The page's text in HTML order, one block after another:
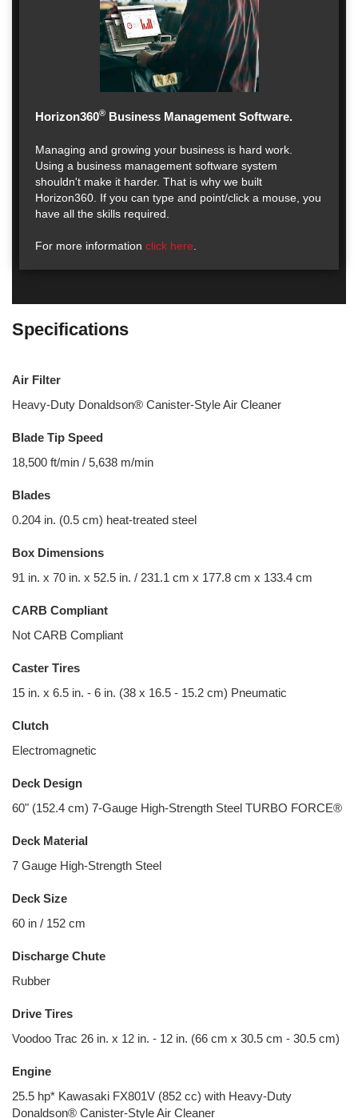
Horizon360® Business Management Software.
Managing and growing your business is hard work.
Using a business management software system
shouldn't make it harder. That is why we built
Horizon360. If you can type and point/click a mouse, you
have all the skills required.
For more information click here
Specifications
Air Filter
Heavy-Duty Donaldson® Canister-Style Air Cleaner
Blade Tip Speed
18,500 ft/min / 5,638 m/min
Blades
0.204 in. (0.5 cm) heat-treated steel
Box Dimensions
91 in. x 70 in. x 52.5 in. / 231.1 cm x 177.8 cm x 133.4 cm
CARB Compliant
Not CARB Compliant
Caster Tires
15 in. x 6.5 in. - 6 in. (38 x 16.5 - 15.2 cm) Pneumatic
Clutch
Electromagnetic
Deck Design
60" (152.4 cm) 7-Gauge High-Strength Steel TURBO FORCE®
Deck Material
7 Gauge High-Strength Steel
Deck Size
60 in / 152 cm
Discharge Chute
Rubber
Drive Tires
Voodoo Trac 26 in. x 12 in. - 12 in. (66 cm x 30.5 cm - 30.5 cm)
Engine
25.5 hp* Kawasaki FX801V (852 cc) with Heavy-Duty
Donaldson® Canister-Style Air Cleaner